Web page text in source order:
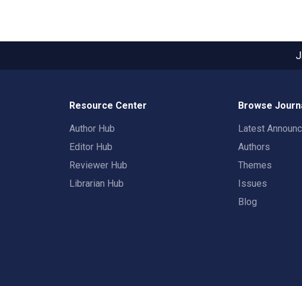
Resource Center
Author Hub
Editor Hub
Reviewer Hub
Librarian Hub
Browse
Latest
Authors
Themes
Issues
Blog